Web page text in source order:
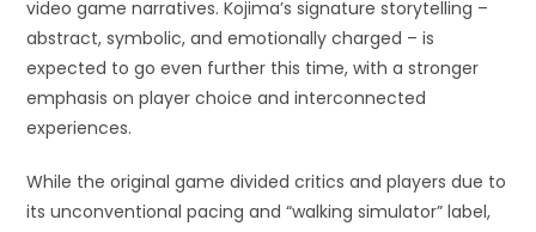
video game narratives. Kojima’s signature storytelling –
abstract, symbolic, and emotionally charged – is
expected to go even further this time, with a stronger
emphasis on player choice and interconnected
experiences.
While the original game divided critics and players due to
its unconventional pacing and “walking simulator” label,